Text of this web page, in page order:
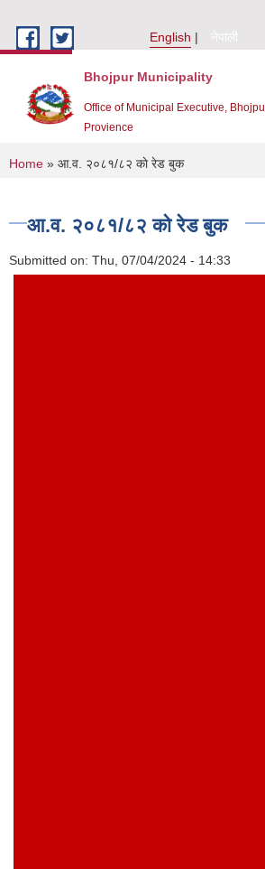
English
नेपाली
Bhojpur Municipality
Office of Municipal Executive,
Provience
You are here
Home » आ.व. २०८१/८२ काे र‍ेड बुक
आ.व. २०८१/८२ काे र‍ेड बुक
Submitted on: Thu, 07/04/2024 - 14:33